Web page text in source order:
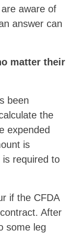
aware of
answer can
matter their
been
the
expended
is
required to
if the CFDA
After
some leg